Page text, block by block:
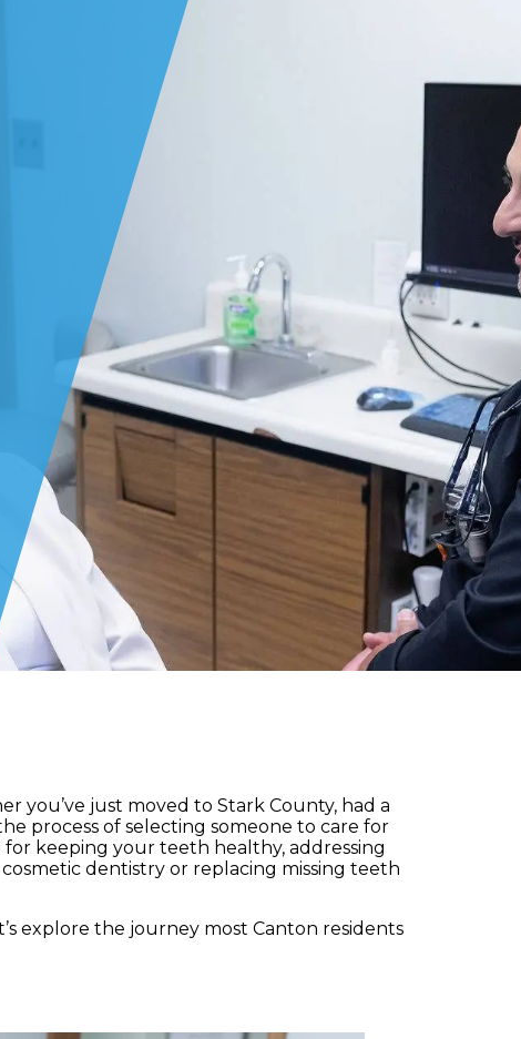
you’ve just moved to Stark County, had a
process of selecting someone to care for
keeping your teeth healthy, addressing
dentistry or replacing missing teeth
explore the journey most Canton residents